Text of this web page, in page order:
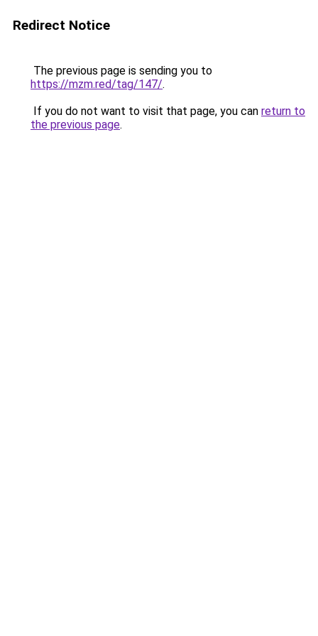
Redirect Notice
The previous page is sending you to
https://mzm.red/tag/147/.
If you do not want to visit that page, you can return to
the previous page.